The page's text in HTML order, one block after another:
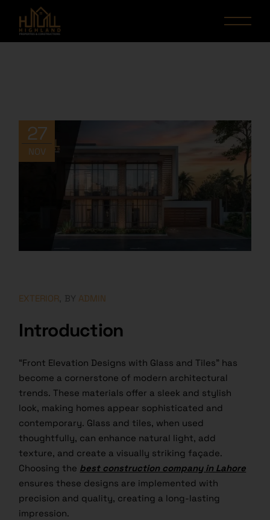
27
NOV
EXTERIOR BY ADMIN
Introduction
“Front Elevation Designs with Glass and Tiles” has
become a cornerstone of modern architectural
trends. These materials offer a sleek and stylish
look, making homes appear sophisticated and
contemporary. Glass and tiles, when used
thoughtfully, can enhance natural light, add
texture, and create a visually striking façade.
Choosing the best construction company in Lahore
ensures these designs are implemented with
precision and quality, creating a long-lasting
impression.